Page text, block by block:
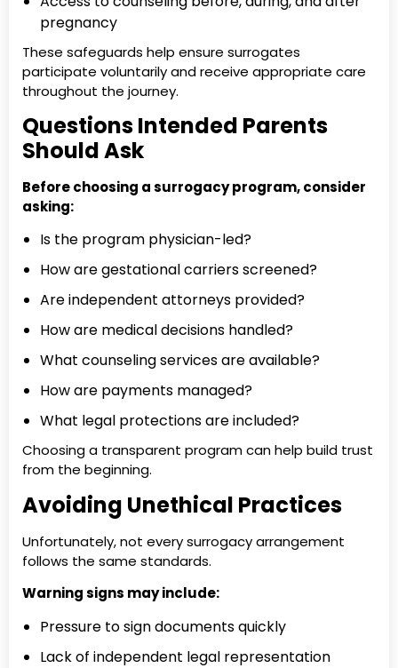
pregnancy
These safeguards help ensure surrogates
participate voluntarily and receive appropriate care
throughout the journey.
Questions Intended Parents
Should Ask
Before choosing a surrogacy program, consider
asking:
Is the program physician-led?
How are gestational carriers screened?
Are independent attorneys provided?
How are medical decisions handled?
What counseling services are available?
How are payments managed?
What legal protections are included?
Choosing a transparent program can help build trust
from the beginning.
Avoiding Unethical Practices
Unfortunately, not every surrogacy arrangement
follows the same standards.
Warning signs may include:
Pressure to sign documents quickly
Lack of independent legal representation